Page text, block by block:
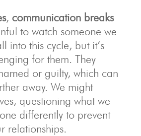
, communication breaks
to watch someone we
into this cycle, but it’s
for them. They
or guilty, which can
away. We might
questioning what we
differently to prevent
relationships.